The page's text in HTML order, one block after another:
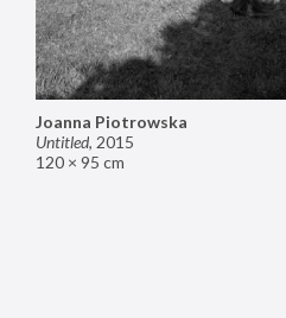
Joanna Piotrowska
Untitled, 2015
120 × 95 cm